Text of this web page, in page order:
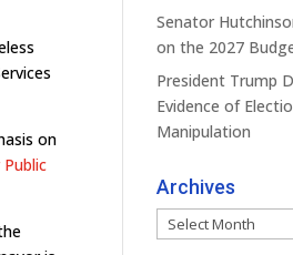
on
Senator
on the 2027
President Trump
Evidence of
Manipulation
Archives
Archives